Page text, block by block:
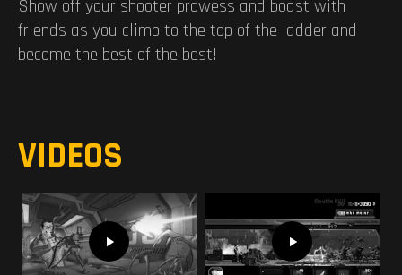
Show off your shooter prowess and boast with
friends as you climb to the top of the ladder and
become the best of the best!
VIDEOS